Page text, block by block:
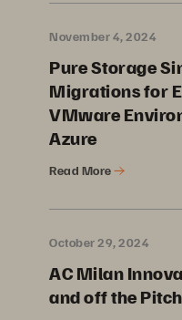
November 4, 2024
Pure Storage
Migrations for
VMware
Azure
Read More
October 29, 2024
AC Milan
and off the